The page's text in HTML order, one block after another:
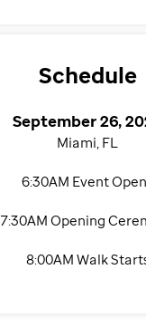
Schedule
September 26,
Miami, FL
6:30AM Event
7:30AM Opening
8:00AM Walk